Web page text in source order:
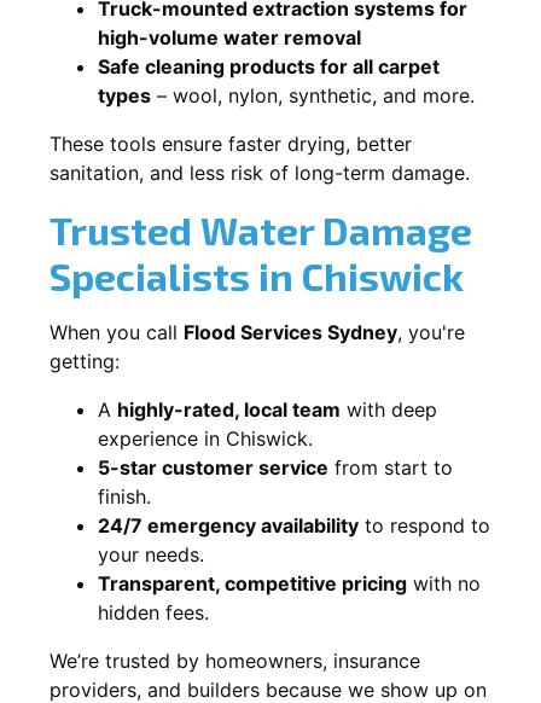
Truck-mounted extraction systems for
high-volume water removal
Safe cleaning products for all carpet
types – wool, nylon, synthetic, and more.
These tools ensure faster drying, better
sanitation, and less risk of long-term damage.
Trusted Water Damage
Specialists in Chiswick
When you call Flood Services Sydney, you're
getting:
A highly-rated, local team with deep
experience in Chiswick.
5-star customer service from start to
finish.
24/7 emergency availability to respond to
your needs.
Transparent, competitive pricing with no
hidden fees.
We’re trusted by homeowners, insurance
providers, and builders because we show up on